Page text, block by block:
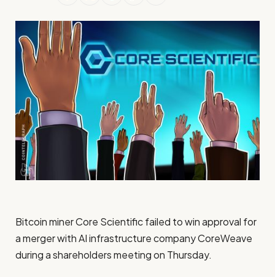
Bitcoin miner Core Scientific failed to win approval for
a merger with AI infrastructure company CoreWeave
during a shareholders meeting on Thursday.